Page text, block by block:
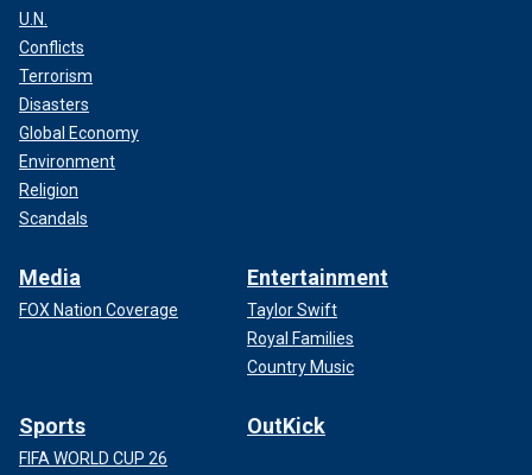
U.N.
Conflicts
Terrorism
Disasters
Global Economy
Environment
Religion
Scandals
Media
FOX Nation Coverage
Entertainment
Taylor Swift
Royal Families
Country Music
Sports
FIFA WORLD CUP 26
OutKick